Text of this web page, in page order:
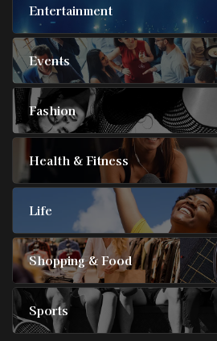
Entertainment
Events
Fashion
Health & Fitness
Life
Shopping & Food
Sports